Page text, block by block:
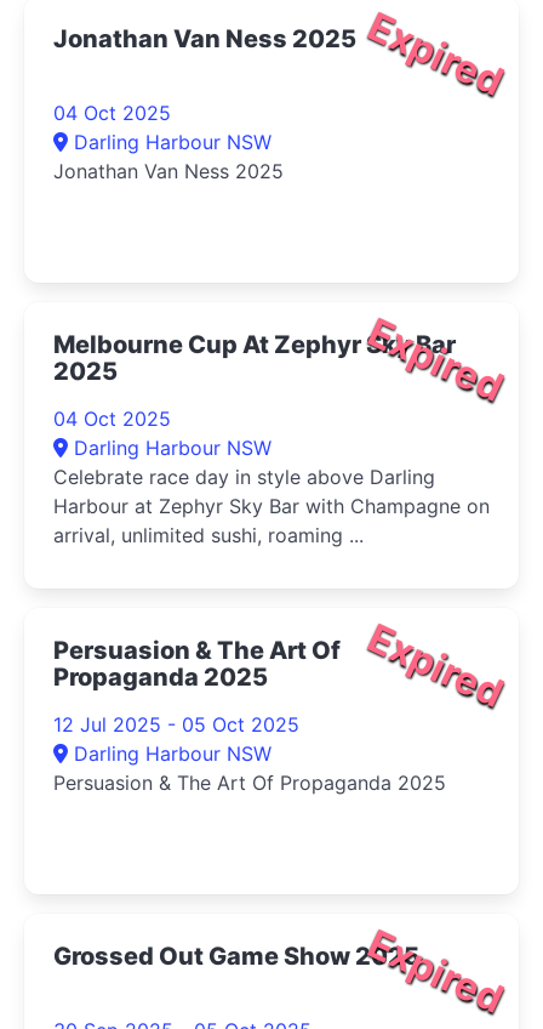
Expired
Jonathan Van Ness 2025
04 Oct 2025
Darling Harbour NSW
Jonathan Van Ness 2025
Expired
Melbourne Cup At Zephyr Sky Bar
2025
04 Oct 2025
Darling Harbour NSW
Celebrate race day in style above Darling
Harbour at Zephyr Sky Bar with Champagne on
arrival, unlimited sushi, roaming ...
Expired
Persuasion & The Art Of
Propaganda 2025
12 Jul 2025 - 05 Oct 2025
Darling Harbour NSW
Persuasion & The Art Of Propaganda 2025
Expired
Grossed Out Game Show 2025